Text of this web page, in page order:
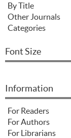
By Title
Other Journals
Categories
Font Size
Information
For Readers
For Authors
For Librarians